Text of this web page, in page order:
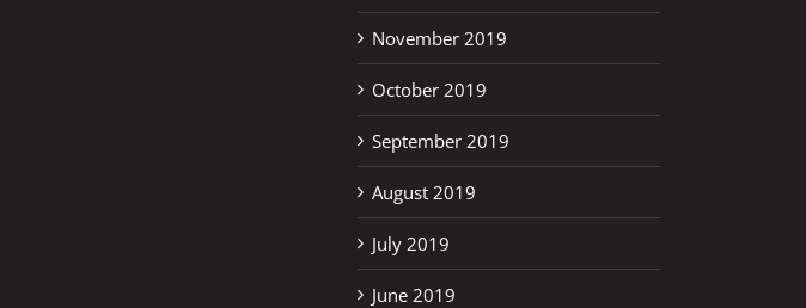
November 2019
October 2019
September 2019
August 2019
July 2019
June 2019